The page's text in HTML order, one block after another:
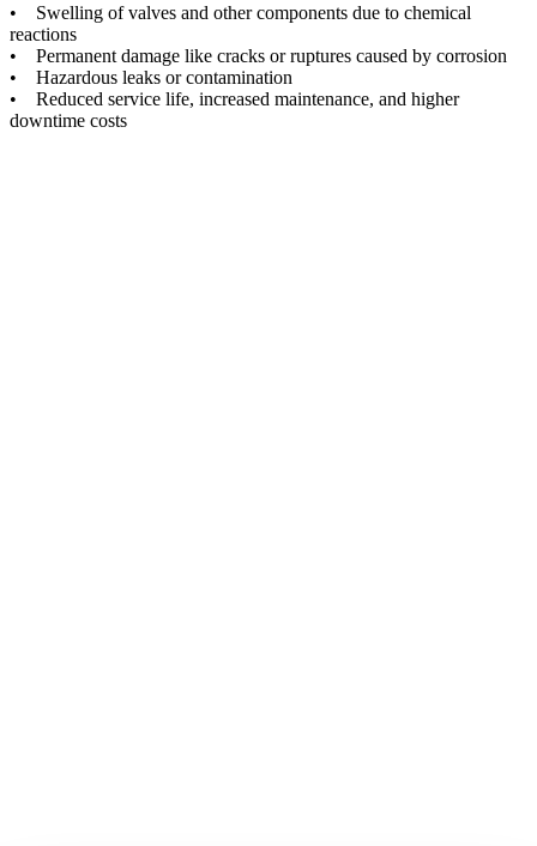
• Swelling of valves and other components due to chemical
reactions
• Permanent damage like cracks or ruptures caused by corrosion
• Hazardous leaks or contamination
• Reduced service life, increased maintenance, and higher
downtime costs